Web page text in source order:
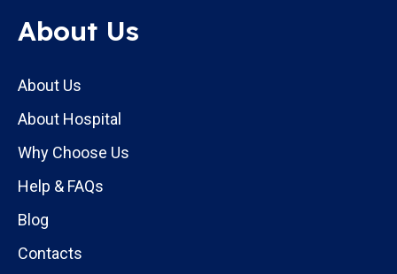
About Us
About Us
About Hospital
Why Choose Us
Help & FAQs
Blog
Contacts